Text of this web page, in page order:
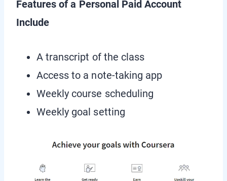
Features of a Personal Paid Account
Include
A transcript of the class
Access to a note-taking app
Weekly course scheduling
Weekly goal setting